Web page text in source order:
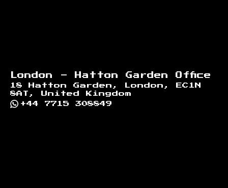
London - Hatton Garden Office
18 Hatton Garden, London, EC1N
8AT, United Kingdom
+44 7715 308849